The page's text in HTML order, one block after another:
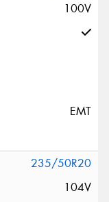
100V
EMT
235/50R20
104V